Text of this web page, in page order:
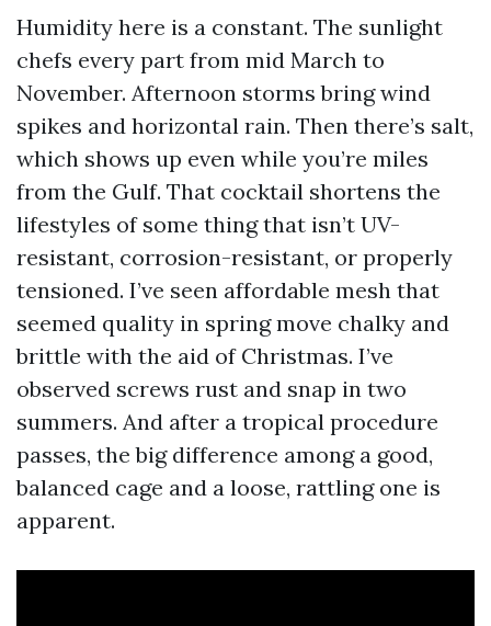
Humidity here is a constant. The sunlight
chefs every part from mid March to
November. Afternoon storms bring wind
spikes and horizontal rain. Then there’s salt,
which shows up even while you’re miles
from the Gulf. That cocktail shortens the
lifestyles of some thing that isn’t UV-
resistant, corrosion-resistant, or properly
tensioned. I’ve seen affordable mesh that
seemed quality in spring move chalky and
brittle with the aid of Christmas. I’ve
observed screws rust and snap in two
summers. And after a tropical procedure
passes, the big difference among a good,
balanced cage and a loose, rattling one is
apparent.